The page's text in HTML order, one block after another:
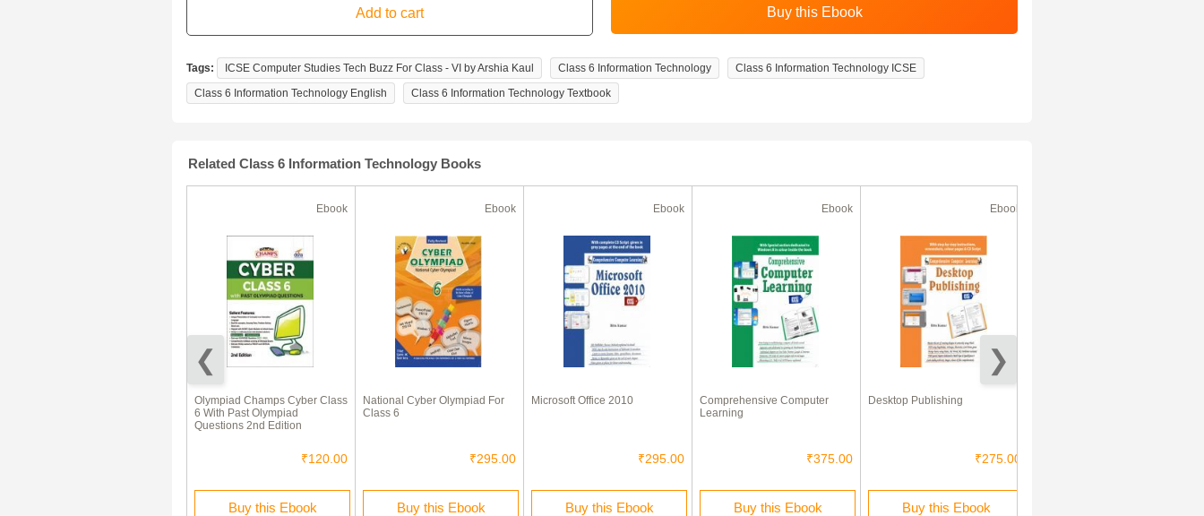
Tags: ICSE Computer Studies Tech Buzz For Class - VI by Arshia Kaul Class 6 Information Technology
Class 6 Information Technology ICSE
Class 6 Information Technology English
Class 6 Information Technology Textbook
Related Class 6 Information Technology Books
Ebook
Olympiad Champs Cyber Class
6 With Past Olympiad
Questions 2nd Edition
₹120.00
Buy this Ebook
Ebook
National Cyber Olympiad For
Class 6
₹295.00
Buy this Ebook
Ebook
Microsoft Office 2010
₹295.00
Buy this Ebook
Ebook
Comprehensive Computer
Learning
₹375.00
Buy this Ebook
Ebook
Desktop Publishing
₹275.00
Buy this Ebook